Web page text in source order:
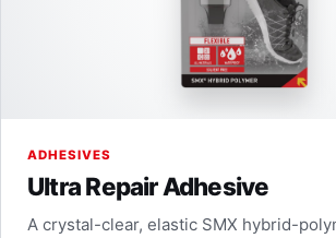
ADHESIVES
Ultra Repair Adhesive
A crystal-clear, elastic SMX hybrid-